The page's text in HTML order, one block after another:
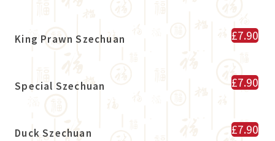
King Prawn Szechuan £7.90
Special Szechuan £7.90
Duck Szechuan £7.90